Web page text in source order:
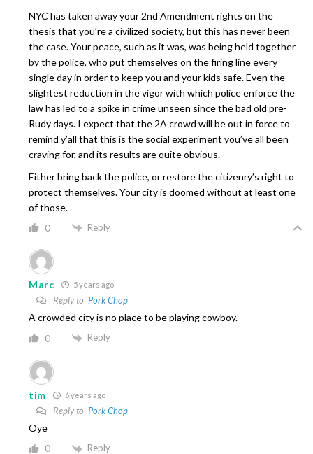
NYC has taken away your 2nd Amendment rights on the
thesis that you’re a civilized society, but this has never been
the case. Your peace, such as it was, was being held together
by the police, who put themselves on the firing line every
single day in order to keep you and your kids safe. Even the
slightest reduction in the vigor with which police enforce the
law has led to a spike in crime unseen since the bad old pre-
Rudy days. I expect that the 2A crowd will be out in force to
remind y’all that this is the social experiment you’ve all been
craving for, and its results are quite obvious.
Either bring back the police, or restore the citizenry’s right to
protect themselves. Your city is doomed without at least one
of those.
0 Reply
Marc 5 years ago
Reply to Pork Chop
A crowded city is no place to be playing cowboy.
0 Reply
tim 6 years ago
Reply to Pork Chop
Oye
0 Reply